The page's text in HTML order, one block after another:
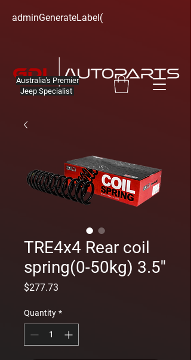
Australia's Premier
Jeep Specialist
adminGenerateLabel(
TRE4x4 Rear coil
spring(0-50kg) 3.5''
$277.73
Quantity *